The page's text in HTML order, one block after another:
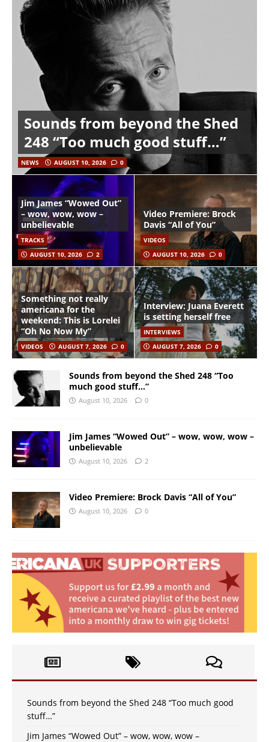
Sounds from beyond the Shed
248 “Too much good stuff…”
NEWS AUGUST 10, 2026 0
Jim James “Wowed Out”
– wow, wow, wow –
unbelievable
TRACKS
AUGUST 10, 2026
2
Video Premiere: Brock
Davis “All of You”
VIDEOS
AUGUST 10, 2026
0
Something not really
americana for the
weekend: This is Lorelei
“Oh No Now My”
VIDEOS AUGUST 7, 2026 0
Interview: Juana Everett
is setting herself free
INTERVIEWS
AUGUST 7, 2026
0
Sounds from beyond the Shed 248 “Too
much good stuff…”
August 10, 2026 0
Jim James “Wowed Out” – wow, wow, wow –
unbelievable
August 10, 2026 2
Video Premiere: Brock Davis “All of You”
August 10, 2026 0
Sounds from beyond the Shed 248 “Too much good
stuff…”
Jim James “Wowed Out” – wow, wow, wow –